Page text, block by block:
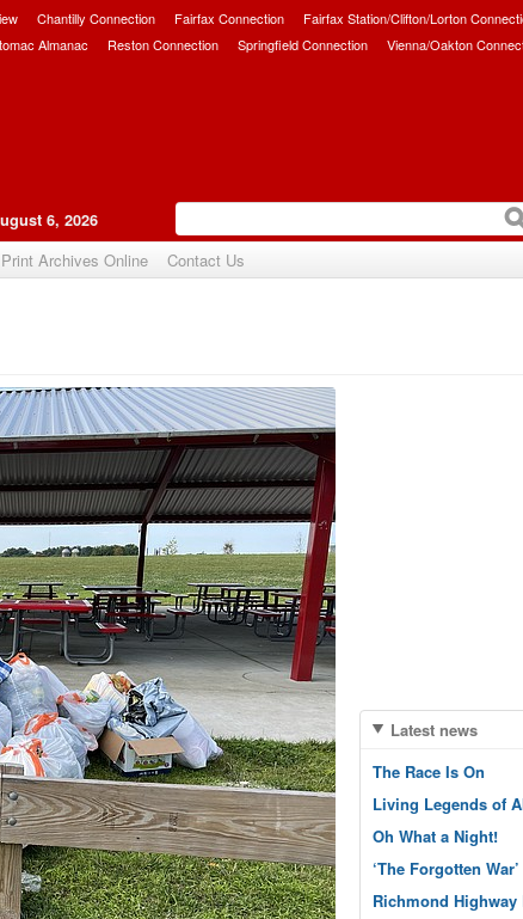
Chantilly Connection Fairfax Connection Fairfax Station/Clifton/Lorton
Almanac Reston Connection Springfield Connection Vienna/Oakton
6, 2026
Print Archives Online Contact Us
Latest news
The Race Is On
Living Legends of
Oh What a Night!
‘The Forgotten War’
Richmond